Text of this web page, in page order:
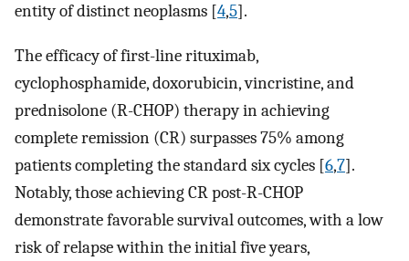
entity of distinct neoplasms [4,5].
The efficacy of first-line rituximab,
cyclophosphamide, doxorubicin, vincristine, and
prednisolone (R-CHOP) therapy in achieving
complete remission (CR) surpasses 75% among
patients completing the standard six cycles [6,7].
Notably, those achieving CR post-R-CHOP
demonstrate favorable survival outcomes, with a low
risk of relapse within the initial five years,